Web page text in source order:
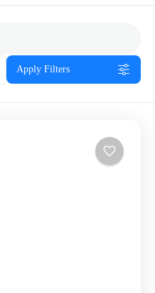
Apply Filters